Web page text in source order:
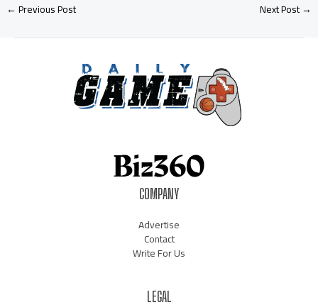
←Previous Post Next Post→
COMPANY
Advertise
Contact
Write For Us
LEGAL